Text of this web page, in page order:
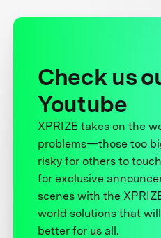
Check us
Youtube
XPRIZE takes on the
problems—those too
risky for others to
for exclusive
scenes with the
world solutions that
better for us all.